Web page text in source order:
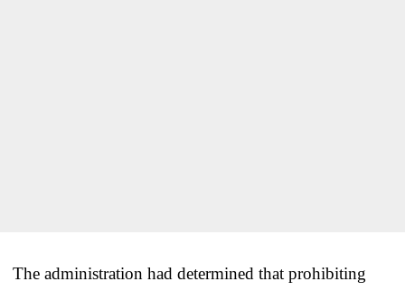
The administration had determined that prohibiting